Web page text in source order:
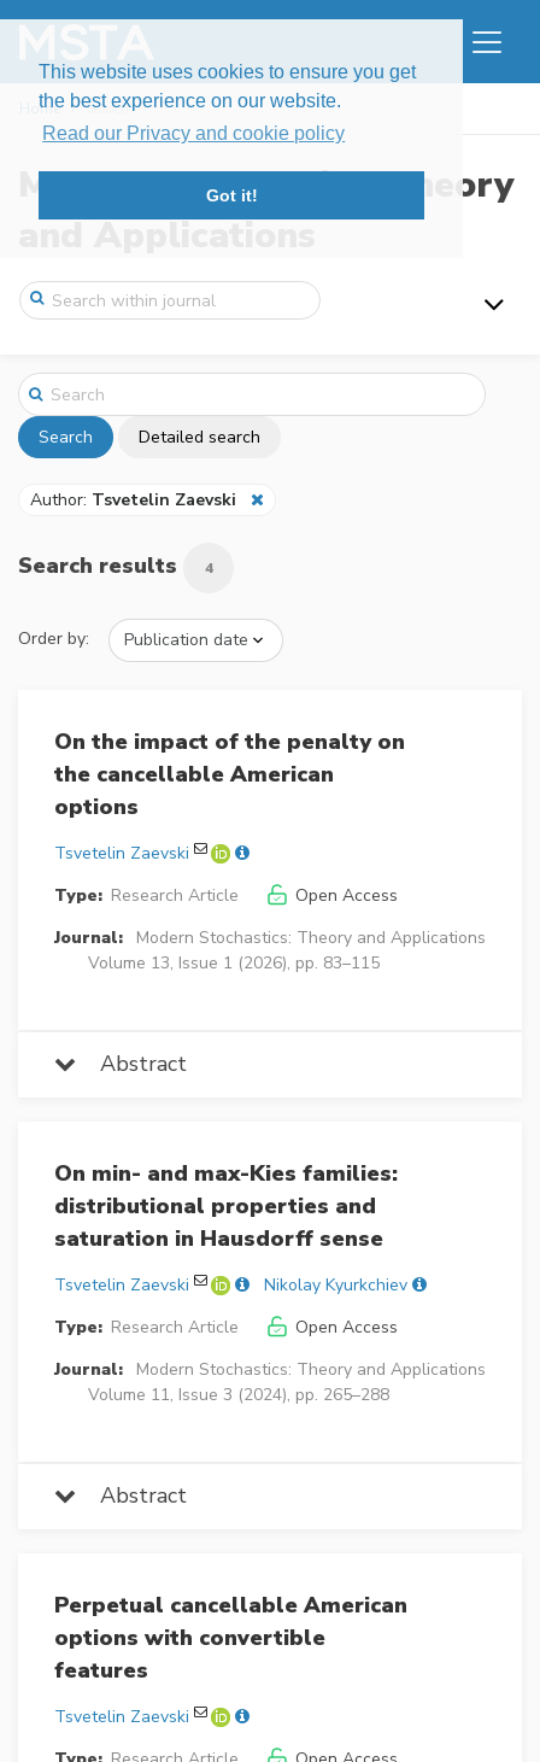
This website uses cookies to ensure you get
the best experience on our website.
Read our Privacy and cookie policy
Got it!
Home Search
Modern Stochastics: Theory
and Applications
Search Detailed search
Author: Tsvetelin Zaevski
Search results 4
Order by:
On the impact of the penalty on
the cancellable American
options
Tsvetelin Zaevski
Type: Research Article
Open Access
Journal:
Modern Stochastics: Theory and Applications
Volume 13, Issue 1 (2026), pp. 83–115
Abstract
On min- and max-Kies families:
distributional properties and
saturation in Hausdorff sense
Tsvetelin Zaevski
Nikolay Kyurkchiev
Type: Research Article
Open Access
Journal:
Modern Stochastics: Theory and Applications
Volume 11, Issue 3 (2024), pp. 265–288
Abstract
Perpetual cancellable American
options with convertible
features
Tsvetelin Zaevski